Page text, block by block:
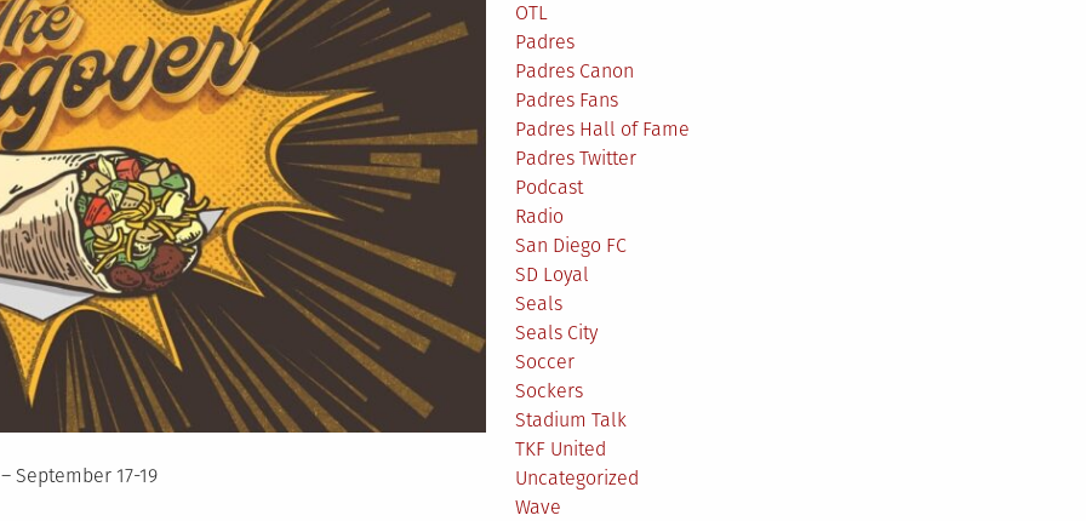
September 17-19
OTL
Padres
Padres Canon
Padres Fans
Padres Hall of Fame
Padres Twitter
Podcast
Radio
San Diego FC
SD Loyal
Seals
Seals City
Soccer
Sockers
Stadium Talk
TKF United
Uncategorized
Wave